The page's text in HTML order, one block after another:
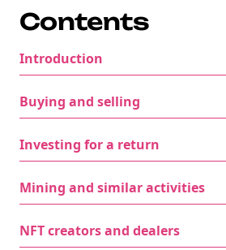
Contents
Introduction
Buying and selling
Investing for a return
Mining and similar activities
NFT creators and dealers